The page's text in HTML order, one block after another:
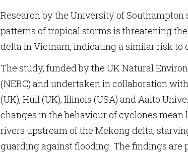
Research by the University of Southampton
patterns of tropical storms is threatening
delta in Vietnam, indicating a similar risk to
The study, funded by the UK Natural
(NERC) and undertaken in collaboration
(UK), Hull (UK), Illinois (USA) and Aalto
changes in the behaviour of cyclones
rivers upstream of the Mekong delta,
guarding against flooding. The findings are